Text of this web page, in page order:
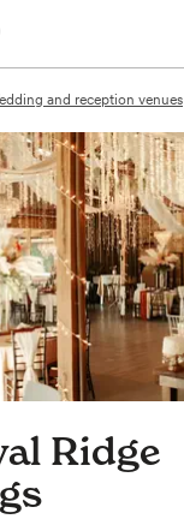
and reception venues
Ridge